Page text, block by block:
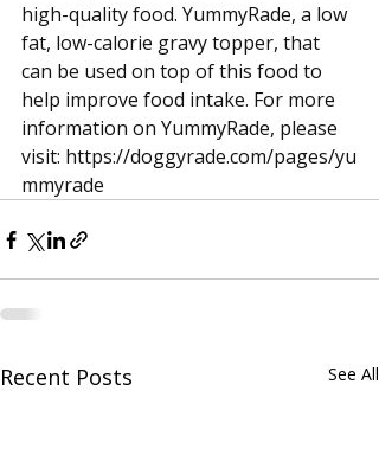
high-quality food. YummyRade, a low
fat, low-calorie gravy topper, that
can be used on top of this food to
help improve food intake. For more
information on YummyRade, please
visit: https://doggyrade.com/pages/yu
mmyrade
Recent Posts See All